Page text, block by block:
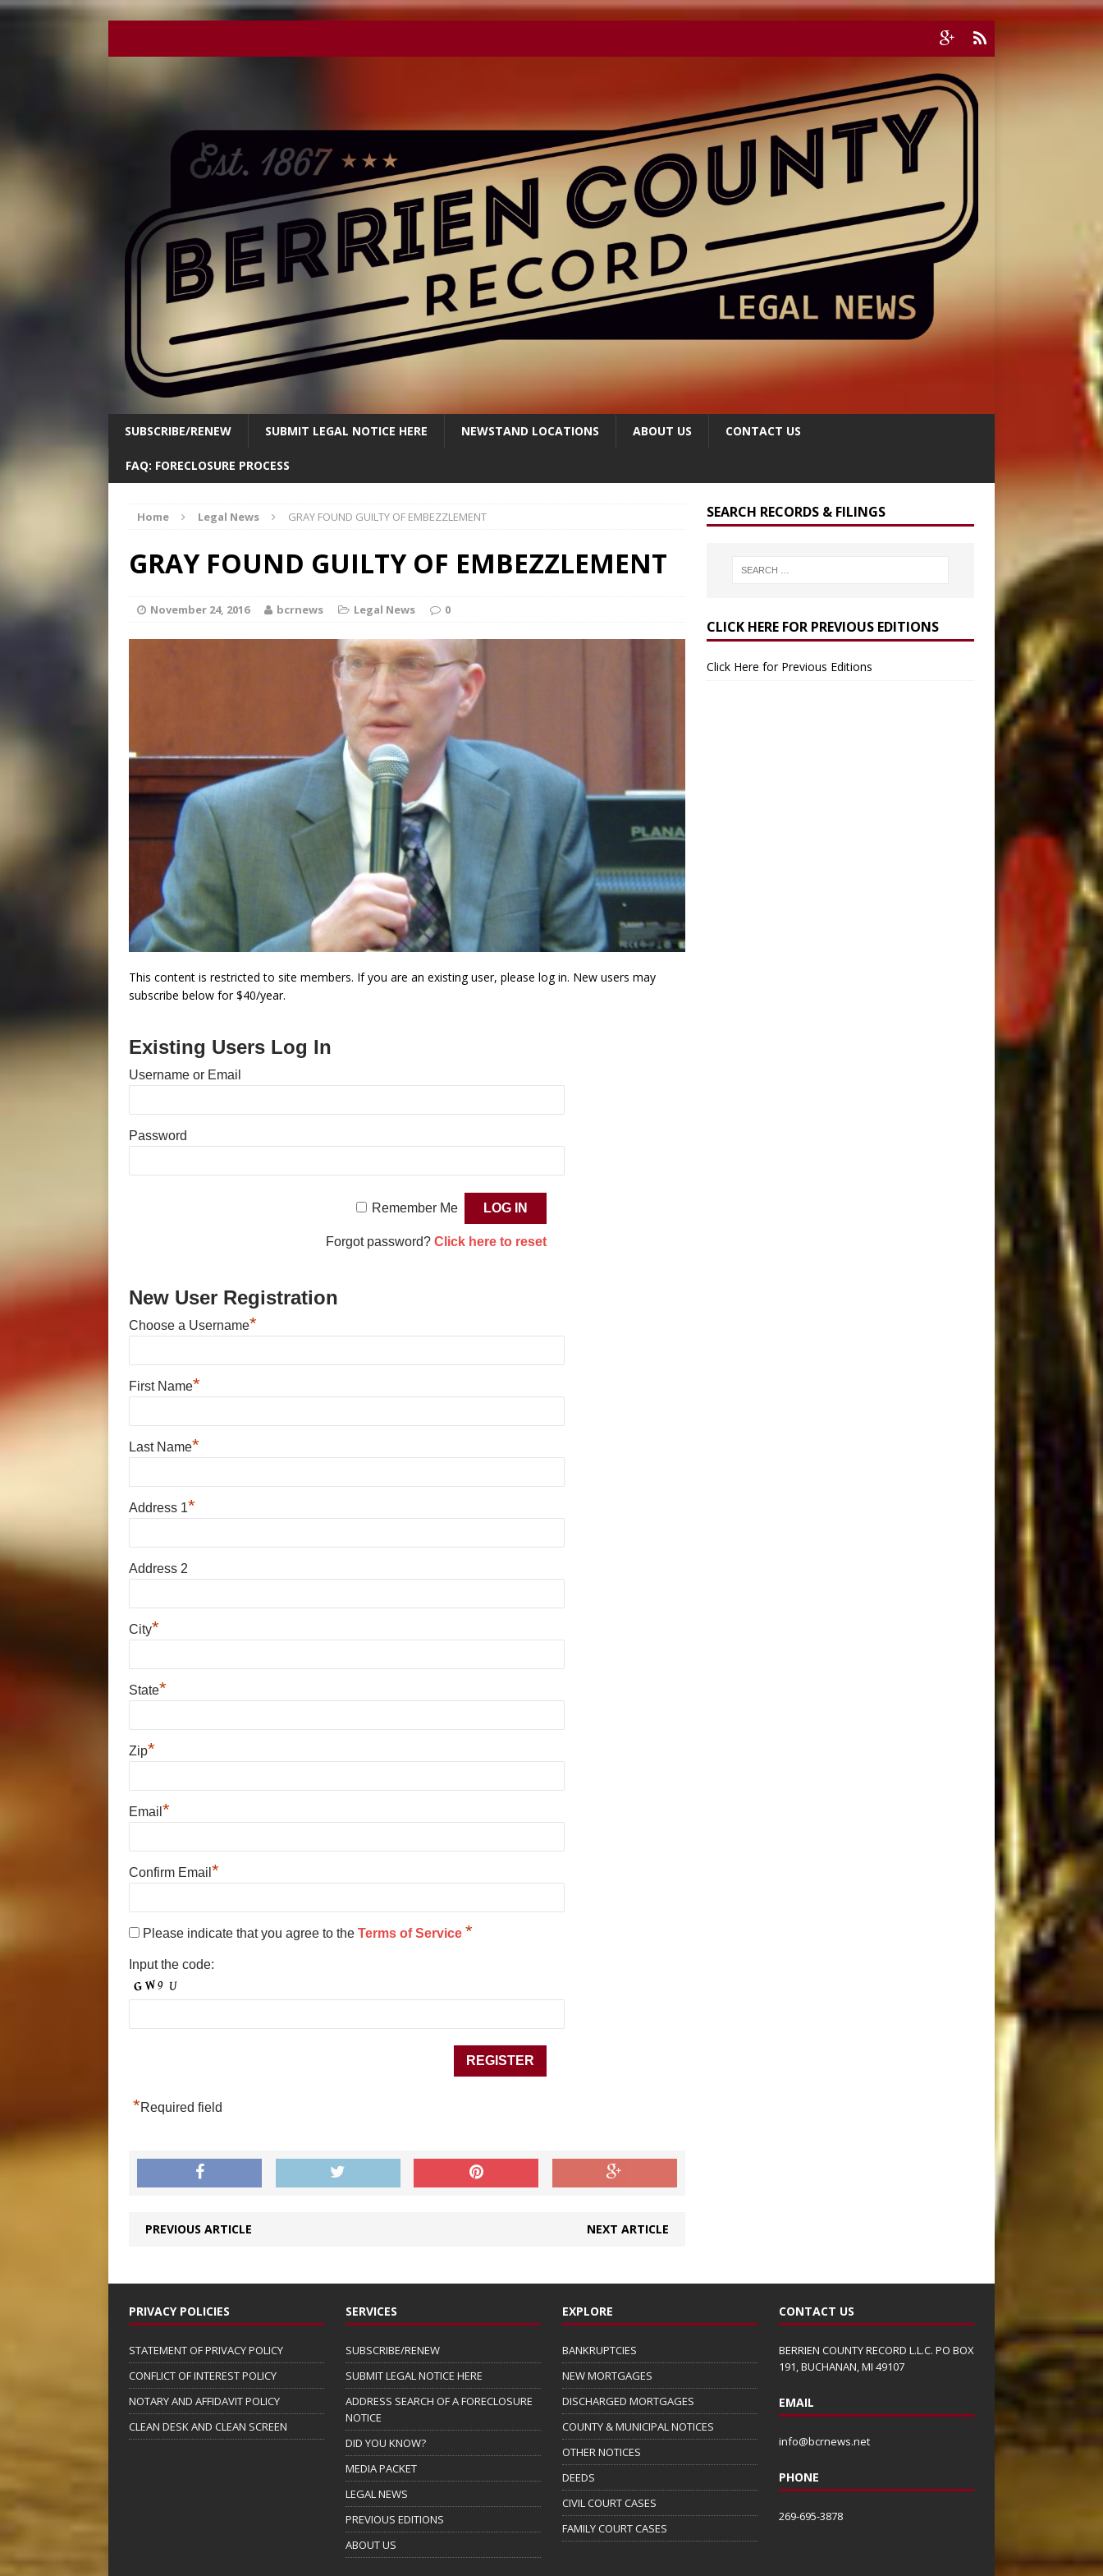
SUBSCRIBE/RENEW SUBMIT LEGAL NOTICE HERE NEWSTAND LOCATIONS ABOUT US CONTACT US
FAQ: FORECLOSURE PROCESS
Home Legal News GRAY FOUND GUILTY OF EMBEZZLEMENT
GRAY FOUND GUILTY OF EMBEZZLEMENT
November 24, 2016 bcrnews Legal News 0
This content is restricted to site members. If you are an existing user, please log in. New users may
subscribe below for $40/year.
Existing Users Log In
Username or Email
Password
Remember Me
Forgot password? Click here to reset
New User Registration
Choose a Username*
First Name*
Last Name*
Address 1*
Address 2
City*
State*
Zip*
Email *
Confirm Email *
Please indicate that you agree to the Terms of Service *
Input the code:
*Required field
PREVIOUS ARTICLE NEXT ARTICLE
SEARCH RECORDS & FILINGS
CLICK HERE FOR PREVIOUS EDITIONS
Click Here for Previous Editions
PRIVACY POLICIES
STATEMENT OF PRIVACY POLICY
CONFLICT OF INTEREST POLICY
NOTARY AND AFFIDAVIT POLICY
CLEAN DESK AND CLEAN SCREEN
SERVICES
SUBSCRIBE/RENEW
SUBMIT LEGAL NOTICE HERE
ADDRESS SEARCH OF A FORECLOSURE
NOTICE
DID YOU KNOW?
MEDIA PACKET
LEGAL NEWS
PREVIOUS EDITIONS
ABOUT US
EXPLORE
BANKRUPTCIES
NEW MORTGAGES
DISCHARGED MORTGAGES
COUNTY & MUNICIPAL NOTICES
OTHER NOTICES
DEEDS
CIVIL COURT CASES
FAMILY COURT CASES
CONTACT US
BERRIEN COUNTY RECORD L.L.C. PO BOX
191, BUCHANAN, MI 49107
EMAIL
info@bcrnews.net
PHONE
269-695-3878